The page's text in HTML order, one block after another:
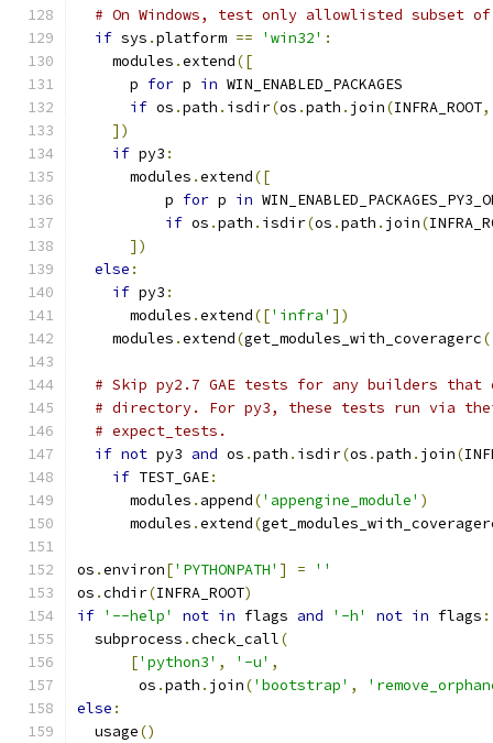
# On Windows, test only allowlisted subset
if sys .platform == 'win32' :
    modules
.extend([
      p
for p in WIN_ENABLED_PACKAGES
if os .path . isdir(os .path . join(INFRA_ROOT,
])
if py3 :
      modules
.extend([
          p
for p in
if os .path . isdir(os .path . join(
])
else :
if py3 :
      modules
.extend(['infra' ])
    modules
.extend(get_modules_with_coveragerc(
# Skip py2.7 GAE tests for any builders that
# directory. For py3, these tests run via
# expect_tests.
if not py3 and os .path . isdir(os .path . join(
if TEST_GAE:
      modules
. append('appengine_module' )
      modules
.extend(
os .environ['PYTHONPATH' ] =
''
os .chdir(INFRA_ROOT)
if '--help' not in flags and '-h' not in flags :
  subprocess
.check_call(
['python3' , '-u' ,
       os
.path . join('bootstrap' ,
else :
  usage
()